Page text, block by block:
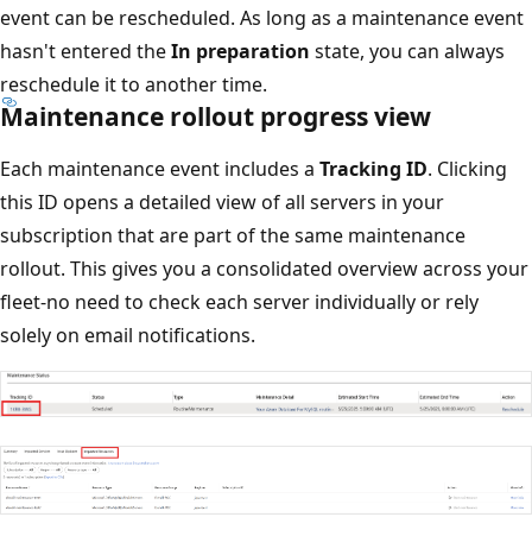
event can be rescheduled. As long as a maintenance event
hasn't entered theIn preparation state, you can always
reschedule it to another time.
Maintenance rollout progress view
Each maintenance event includes a Tracking ID. Clicking
this ID opens a detailed view of all servers in your
subscription that are part of the same maintenance
rollout. This gives you a consolidated overview across your
fleet-no need to check each server individually or rely
solely on email notifications.